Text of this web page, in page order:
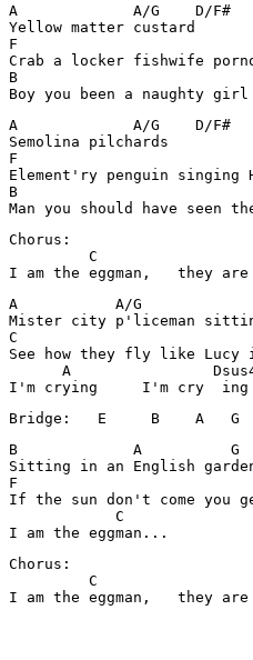
A             A/G    D/F#
Yellow matter custard
F
Crab a locker fishwife
B
A             A/G    D/F#
Semolina pilchards
F
Element'ry penguin singing
B
Chorus:
C
A           A/G
Mister city p'liceman
C
See how they fly like Lucy
A
B             A
Sitting in an English
F
If the sun don't come
            C
Chorus:
C
I am the eggman,   they